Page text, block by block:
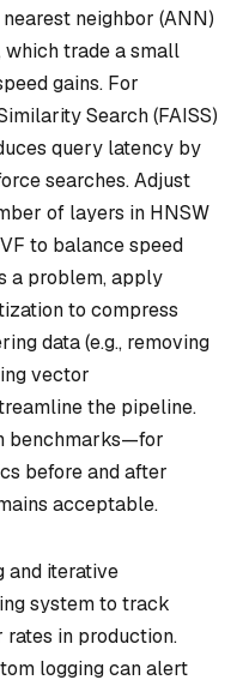
neighbor (ANN)
which trade a small
gains. For
Search (FAISS)
query latency by
searches. Adjust
of layers in HNSW
to balance speed
a problem, apply
to compress
data (e.g., removing
vector
the pipeline.
benchmarks—for
before and after
acceptable.
and iterative
system to track
rates in production.
logging can alert